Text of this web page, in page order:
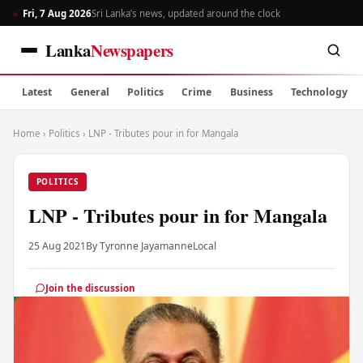
Fri, 7 Aug 2026Sri Lanka’s news, updated around the clock
LankaNewspapers
Latest General Politics Crime Business Technology
Home › Politics › LNP - Tributes pour in for Mangala
POLITICS
LNP - Tributes pour in for Mangala
25 Aug 2021By Tyronne JayamanneLocal
Join the discussion